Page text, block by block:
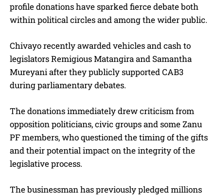
profile donations have sparked fierce debate both
within political circles and among the wider public.
Chivayo recently awarded vehicles and cash to
legislators Remigious Matangira and Samantha
Mureyani after they publicly supported CAB3
during parliamentary debates.
The donations immediately drew criticism from
opposition politicians, civic groups and some Zanu
PF members, who questioned the timing of the gifts
and their potential impact on the integrity of the
legislative process.
The businessman has previously pledged millions